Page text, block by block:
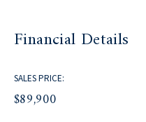
Financial Details
SALES PRICE:
$89,900